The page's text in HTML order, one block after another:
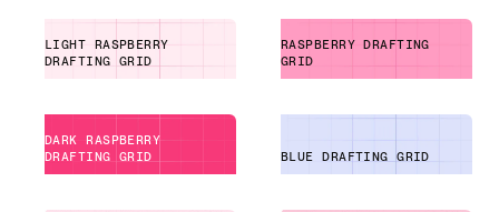
LIGHT RASPBERRY
DRAFTING GRID
RASPBERRY DRAFTING
GRID
DARK RASPBERRY
DRAFTING GRID
BLUE DRAFTING GRID